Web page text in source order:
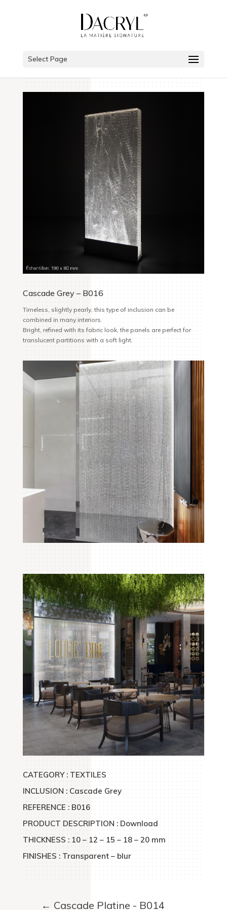
Select Page
Cascade Grey – B016
Timeless, slightly pearly, this type of inclusion can be
combined in many interiors.
Bright, refined with its fabric look, the panels are perfect for
translucent partitions with a soft light.
CATEGORY : TEXTILES
INCLUSION : Cascade Grey
REFERENCE : B016
PRODUCT DESCRIPTION : Download
THICKNESS : 10 – 12 – 15 – 18 – 20 mm
FINISHES : Transparent – blur
← Cascade Platine - B014